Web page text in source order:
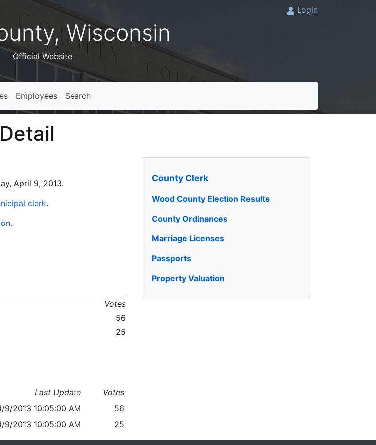
Wisconsin
Official Website
Login
Employees Search
County Clerk
Wood County Election Results
County Ordinances
Marriage Licenses
Passports
Property Valuation
April 9, 2013.
clerk.
Votes
56
25
Last Update
Votes
9/2013 10:05:00 AM
56
9/2013 10:05:00 AM 25